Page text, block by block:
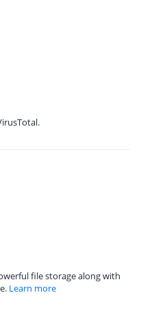
file storage along with
Learn more